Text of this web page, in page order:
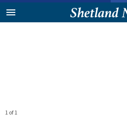
1 of 1